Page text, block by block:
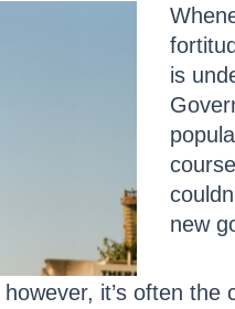
is
new
it’s often